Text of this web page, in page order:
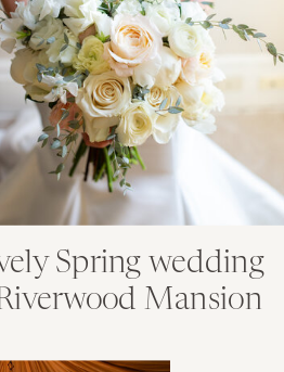
Spring wedding
Mansion